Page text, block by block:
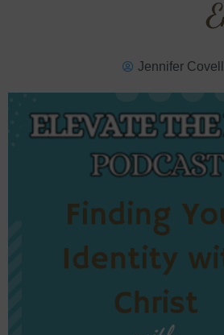
Jennifer